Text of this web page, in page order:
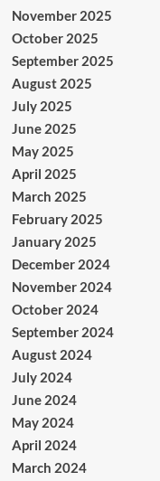
November 2025
October 2025
September 2025
August 2025
July 2025
June 2025
May 2025
April 2025
March 2025
February 2025
January 2025
December 2024
November 2024
October 2024
September 2024
August 2024
July 2024
June 2024
May 2024
April 2024
March 2024